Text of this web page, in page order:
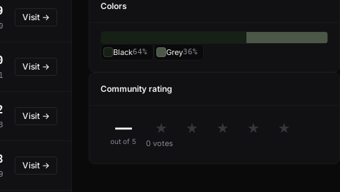
Visit →
Visit →
Visit →
Visit →
Colors
Black64% Grey36%
Community rating
—
out of 5
★ ★ ★ ★ ★
0 votes